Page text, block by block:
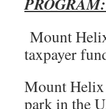
Mount
taxpayer
Mount Helix
park in the